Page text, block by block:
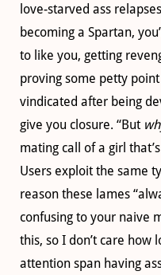
love-starved ass
becoming a Spartan,
to like you, getting
proving some petty
vindicated after being
give you closure. “But
mating call of a girl
Users exploit the same
reason these lames
confusing to your naive
this, so I don’t care how
attention span having